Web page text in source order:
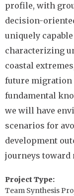
profile, with
decision-
uniquely
characterizing
coastal
future migration
fundamental
we will have
scenarios for
development
journeys toward
Project Type
Team Synthesis